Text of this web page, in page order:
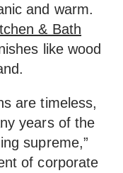
and warm.
& Bath
like wood
are timeless,
years of the
supreme,”
of corporate